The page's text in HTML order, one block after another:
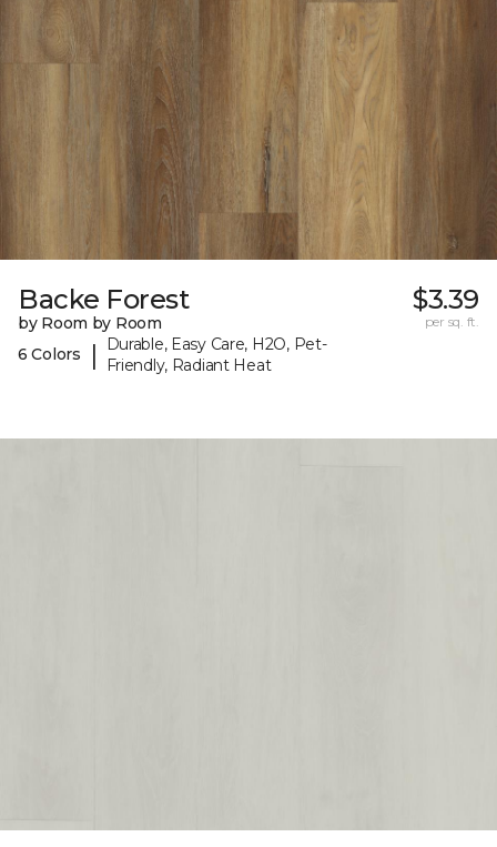
Backe Forest
by Room by Room
6 Colors
|
Durable, Easy Care, H2O, Pet-
Friendly, Radiant Heat
$3.39
per sq. ft.